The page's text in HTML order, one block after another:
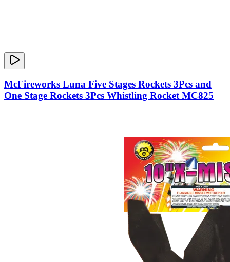
McFireworks Luna Five Stages Rockets 3Pcs and
One Stage Rockets 3Pcs Whistling Rocket MC825